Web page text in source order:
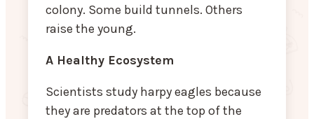
colony. Some build tunnels. Others
raise the young.
A Healthy Ecosystem
Scientists study harpy eagles because
they are predators at the top of the